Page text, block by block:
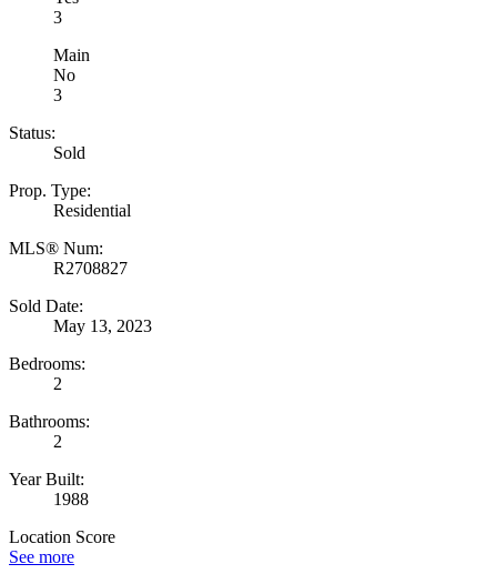
3
Main
No
3
Status:
Sold
Prop. Type:
Residential
MLS® Num:
R2708827
Sold Date:
May 13, 2023
Bedrooms:
2
Bathrooms:
2
Year Built:
1988
Location Score
See more